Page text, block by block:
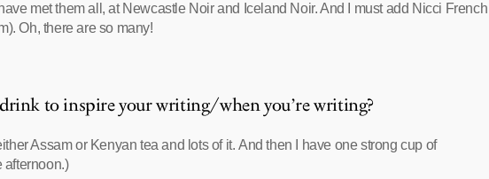
met them all, at Newcastle Noir and Iceland Noir. And I must add Nicci French
Oh, there are so many!
to inspire your writing/when you’re writing?
Assam or Kenyan tea and lots of it. And then I have one strong cup of
afternoon.)